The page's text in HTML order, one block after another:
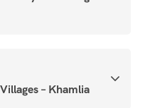
– Khamlia